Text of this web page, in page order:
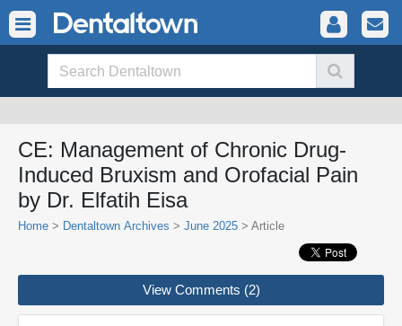
CE: Management of Chronic Drug-
Induced Bruxism and Orofacial Pain
by Dr. Elfatih Eisa
Home > Dentaltown Archives > June 2025 > Article
View Comments (2)